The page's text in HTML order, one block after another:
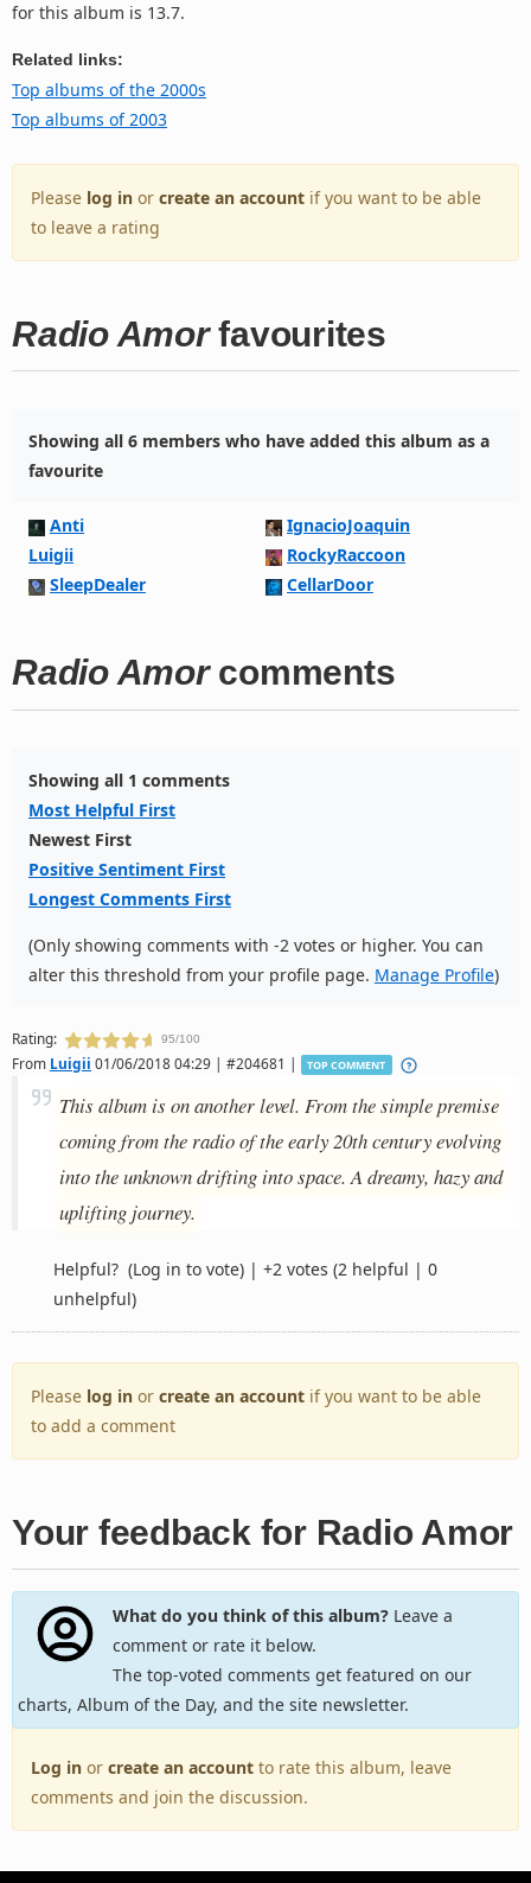
for this album is 13.7.
Related links:
Top albums of the 2000s
Top albums of 2003
Please log in or create an account if you want to be able
to leave a rating
Radio Amorfavourites
Showing all 6 members who have added this album as a
favourite
Anti
IgnacioJoaquin
Luigii
RockyRaccoon
SleepDealer
CellarDoor
Radio Amorcomments
Showing all 1 comments
Most Helpful First
Newest First
Positive Sentiment First
Longest Comments First
(Only showing comments with -2 votes or higher. You can
alter this threshold from your profile page. Manage Profile)
Rating: 95/100
From Luigii 01/06/2018 04:29 | #204681 | TOP COMMENT
This album is on another level. From the simple premise
coming from the radio of the early 20th century evolving
into the unknown drifting into space. A dreamy, hazy and
uplifting journey.
Helpful? (Log in to vote) | +2 votes (2 helpful | 0
unhelpful)
Please log in or create an account if you want to be able
to add a comment
Your feedback for Radio Amor
What do you think of this album?Leave a
comment or rate it below.
The top-voted comments get featured on our
charts, Album of the Day, and the site newsletter.
Log in or create an account to rate this album, leave
comments and join the discussion.